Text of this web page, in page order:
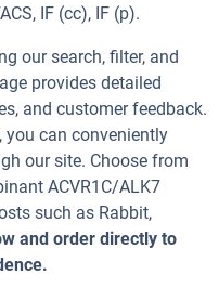
IF (cc), IF (p).
our search, filter, and
provides detailed
and customer feedback.
you can conveniently
our site. Choose from
ACVR1C/ALK7
such as Rabbit,
and order directly to